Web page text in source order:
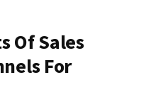
Of Sales
For